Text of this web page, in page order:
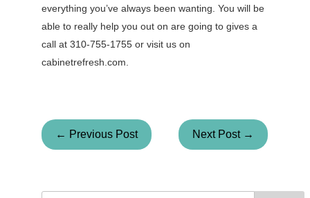
everything you’ve always been wanting. You will be
able to really help you out on are going to gives a
call at 310-755-1755 or visit us on
cabinetrefresh.com.
← Previous Post Next Post →